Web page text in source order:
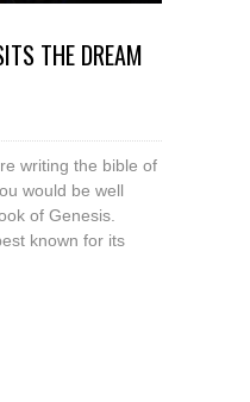
THE DREAM
writing the bible of
would be well
of Genesis.
known for its